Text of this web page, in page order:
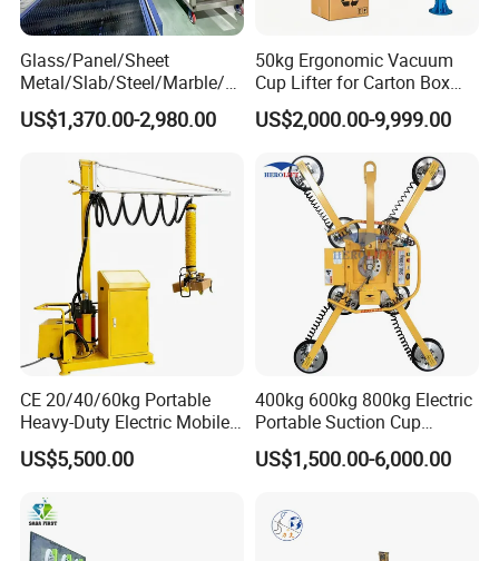
Glass/Panel/Sheet
Metal/Slab/Steel/Marble/Gr
anite/Stone Vacuum
Suction/ Sucker/Sucking
Equipment/Jib Crane/Crane
Vacuum Lifter with CE
US$1,370.00-2,980.00
50kg Ergonomic Vacuum
Cup Lifter for Carton Box
Order Picking and
Palletizing
US$2,000.00-9,999.00
CE 20/40/60kg Portable
Heavy-Duty Electric Mobile
Picker Robust Vacuum Tube
Lifter for Carton and Box
US$5,500.00
400kg 600kg 800kg Electric
Portable Suction Cup
Sucker Equipment
Pneumatic Glass Vacuum
US$1,500.00-6,000.00